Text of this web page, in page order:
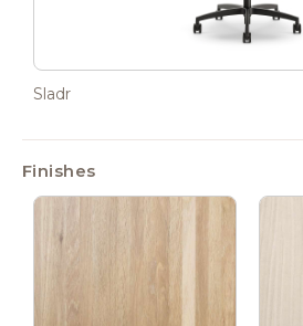
Sladr
Finishes